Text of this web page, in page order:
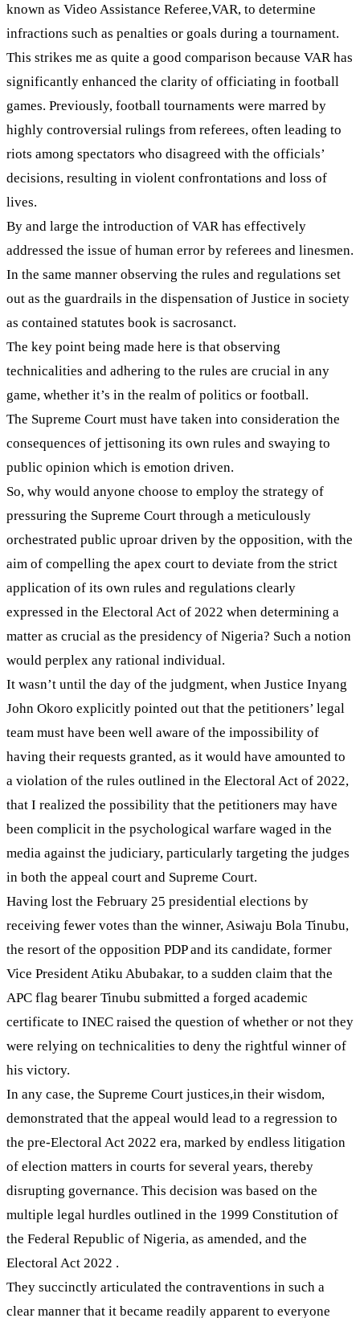
known as Video Assistance Referee,VAR, to determine
infractions such as penalties or goals during a tournament.
This strikes me as quite a good comparison because VAR has
significantly enhanced the clarity of officiating in football
games. Previously, football tournaments were marred by
highly controversial rulings from referees, often leading to
riots among spectators who disagreed with the officials’
decisions, resulting in violent confrontations and loss of
lives.
By and large the introduction of VAR has effectively
addressed the issue of human error by referees and linesmen.
In the same manner observing the rules and regulations set
out as the guardrails in the dispensation of Justice in society
as contained statutes book is sacrosanct.
The key point being made here is that observing
technicalities and adhering to the rules are crucial in any
game, whether it’s in the realm of politics or football.
The Supreme Court must have taken into consideration the
consequences of jettisoning its own rules and swaying to
public opinion which is emotion driven.
So, why would anyone choose to employ the strategy of
pressuring the Supreme Court through a meticulously
orchestrated public uproar driven by the opposition, with the
aim of compelling the apex court to deviate from the strict
application of its own rules and regulations clearly
expressed in the Electoral Act of 2022 when determining a
matter as crucial as the presidency of Nigeria? Such a notion
would perplex any rational individual.
It wasn’t until the day of the judgment, when Justice Inyang
John Okoro explicitly pointed out that the petitioners’ legal
team must have been well aware of the impossibility of
having their requests granted, as it would have amounted to
a violation of the rules outlined in the Electoral Act of 2022,
that I realized the possibility that the petitioners may have
been complicit in the psychological warfare waged in the
media against the judiciary, particularly targeting the judges
in both the appeal court and Supreme Court.
Having lost the February 25 presidential elections by
receiving fewer votes than the winner, Asiwaju Bola Tinubu,
the resort of the opposition PDP and its candidate, former
Vice President Atiku Abubakar, to a sudden claim that the
APC flag bearer Tinubu submitted a forged academic
certificate to INEC raised the question of whether or not they
were relying on technicalities to deny the rightful winner of
his victory.
In any case, the Supreme Court justices,in their wisdom,
demonstrated that the appeal would lead to a regression to
the pre-Electoral Act 2022 era, marked by endless litigation
of election matters in courts for several years, thereby
disrupting governance. This decision was based on the
multiple legal hurdles outlined in the 1999 Constitution of
the Federal Republic of Nigeria, as amended, and the
Electoral Act 2022 .
They succinctly articulated the contraventions in such a
clear manner that it became readily apparent to everyone